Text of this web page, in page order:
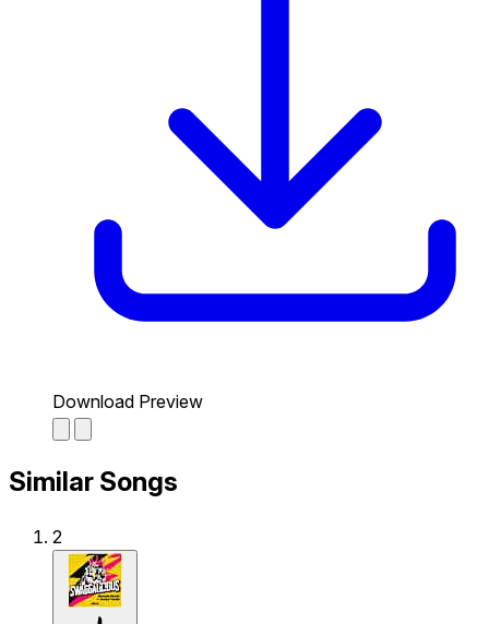
Download Preview
Similar Songs
2